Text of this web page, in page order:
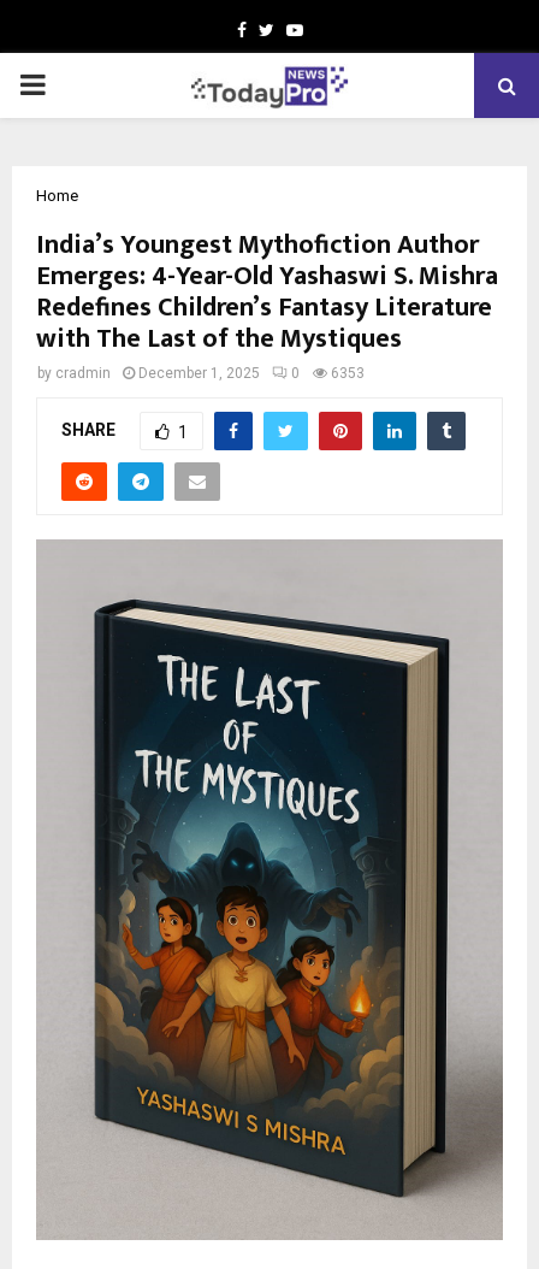
Facebook
TwitterYoutube
PRIMARY
Home
India’s Youngest Mythofiction Author
Emerges: 4-Year-Old Yashaswi S. Mishra
Redefines Children’s Fantasy Literature
with The Last of the Mystiques
by cradmin December 1, 2025 0 6353
SHARE 1